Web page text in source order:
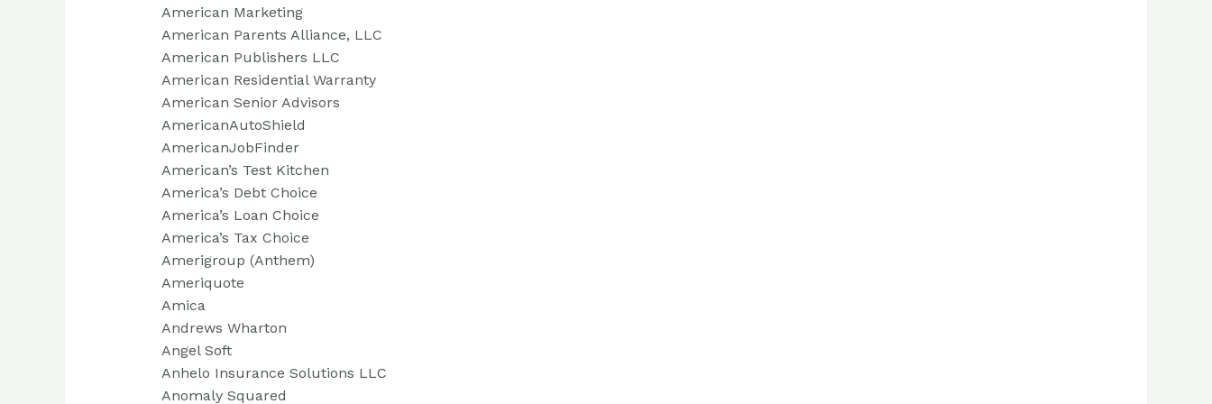
American Marketing
American Parents Alliance, LLC
American Publishers LLC
American Residential Warranty
American Senior Advisors
AmericanAutoShield
AmericanJobFinder
American’s Test Kitchen
America’s Debt Choice
America’s Loan Choice
America’s Tax Choice
Amerigroup (Anthem)
Ameriquote
Amica
Andrews Wharton
Angel Soft
Anhelo Insurance Solutions LLC
Anomaly Squared